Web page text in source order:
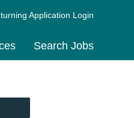
Application Login
Search Jobs